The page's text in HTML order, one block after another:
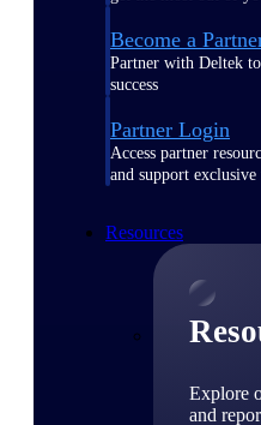
Become a
Partner with Deltek
success
Partner Login
Access partner
and support
Resources
Explore
and